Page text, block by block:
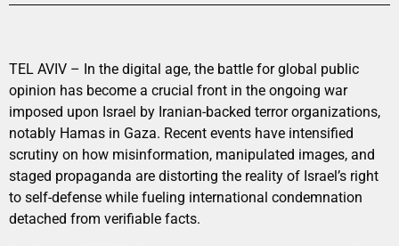
TEL AVIV – In the digital age, the battle for global public
opinion has become a crucial front in the ongoing war
imposed upon Israel by Iranian-backed terror organizations,
notably Hamas in Gaza. Recent events have intensified
scrutiny on how misinformation, manipulated images, and
staged propaganda are distorting the reality of Israel’s right
to self-defense while fueling international condemnation
detached from verifiable facts.